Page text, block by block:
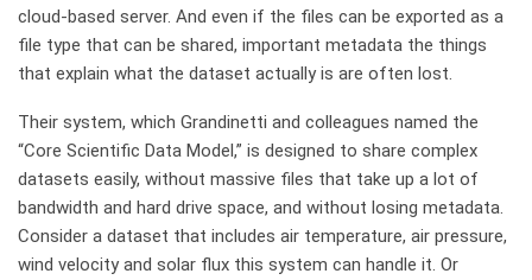
cloud-based server. And even if the files can be exported as a
file type that can be shared, important metadata the things
that explain what the dataset actually is are often lost.
Their system, which Grandinetti and colleagues named the
“Core Scientific Data Model,” is designed to share complex
datasets easily, without massive files that take up a lot of
bandwidth and hard drive space, and without losing metadata.
Consider a dataset that includes air temperature, air pressure,
wind velocity and solar flux this system can handle it. Or